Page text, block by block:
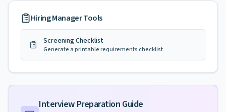
Hiring Manager Tools
Screening Checklist
Generate a printable requirements checklist
Interview Preparation Guide